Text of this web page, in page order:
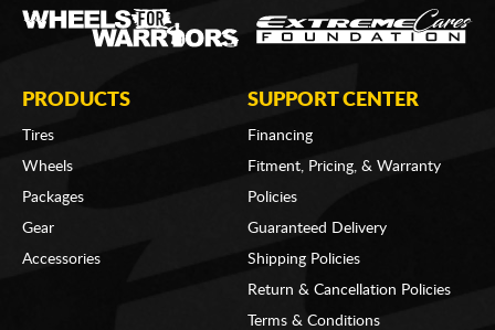
PRODUCTS
Tires
Wheels
Packages
Gear
Accessories
SUPPORT CENTER
Financing
Fitment, Pricing, & Warranty
Policies
Guaranteed Delivery
Shipping Policies
Return & Cancellation Policies
Terms & Conditions